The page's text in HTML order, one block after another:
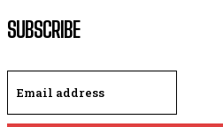
SUBSCRIBE